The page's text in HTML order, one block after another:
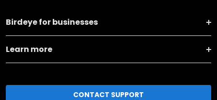
Birdeye for businesses
Learn more
CONTACT SUPPORT